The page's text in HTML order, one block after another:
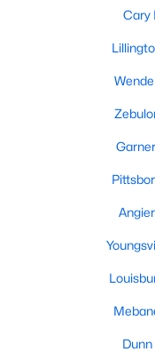
New
55 Adult
Primary
Gated
Cary